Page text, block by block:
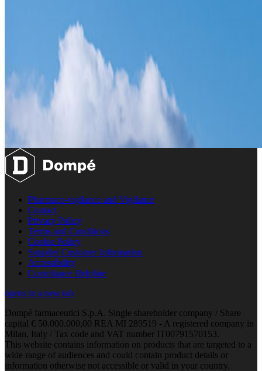
Pharmaco-vigilance and Vigilance
Contact
Privacy Policy
Terms and Conditions
Cookie Policy
Supplier Customer Information
Accessibility
Compliance Helpline
opens in a new tab
Dompé farmaceutici S.p.A. Single shareholder company / Share
capital € 50.000.000,00 REA MI 289519 - A registered company in
Milan, Italy / Tax code and VAT number IT00791570153.
This website contains information on products that are targeted to a
wide range of audiences and could contain product details or
information otherwise not accessible or valid in your country.